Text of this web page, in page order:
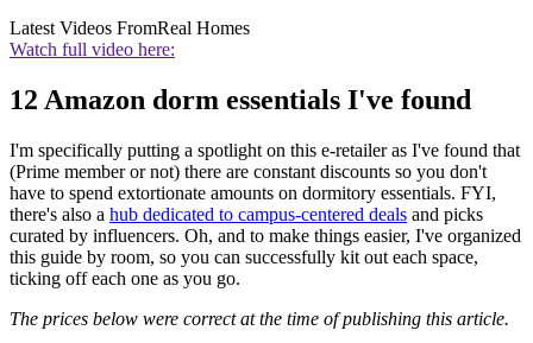
Latest Videos FromReal Homes
Watch full video here:
12 Amazon dorm essentials I've found
I'm specifically putting a spotlight on this e-retailer as I've found that
(Prime member or not) there are constant discounts so you don't
have to spend extortionate amounts on dormitory essentials. FYI,
there's also a hub dedicated to campus-centered deals and picks
curated by influencers. Oh, and to make things easier, I've organized
this guide by room, so you can successfully kit out each space,
ticking off each one as you go.
The prices below were correct at the time of publishing this article.